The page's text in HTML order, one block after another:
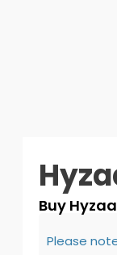
Buy
Please